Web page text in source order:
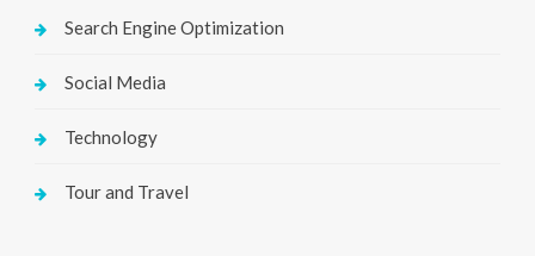
Search Engine Optimization
Social Media
Technology
Tour and Travel